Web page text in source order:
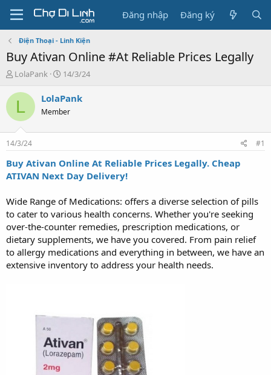
Đăng nhập Đăng ký
Điện Thoại - Linh Kiện
Buy Ativan Online #At Reliable Prices Legally
T
r
a
s
t
a
r
t
r
LolaPank
N
à
g
14/3/24
L LolaPank
Member
14/3/24 #1
Buy Ativan Online At Reliable Prices Legally. Cheap
ATIVAN Next Day Delivery!
Wide Range of Medications: offers a diverse selection of pills
to cater to various health concerns. Whether you're seeking
over-the-counter remedies, prescription medications, or
dietary supplements, we have you covered. From pain relief
to allergy medications and everything in between, we have an
extensive inventory to address your health needs.